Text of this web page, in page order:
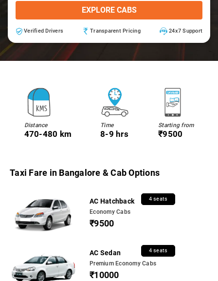
EXPLORE CABS
Verified Drivers Transparent Pricing 24x7 Support
Distance
470-480 km
Time
8-9 hrs
Starting from
₹9500
Taxi Fare in Bangalore & Cab Options
AC Hatchback 4 seats
Economy Cabs
₹9500
AC Sedan 4 seats
Premium Economy Cabs
₹10000